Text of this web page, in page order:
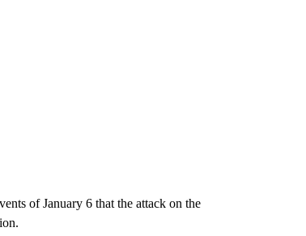
of January 6 that the attack on the